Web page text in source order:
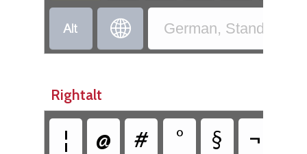
  German, Standard -
Rightalt
¦ @ # ° § ¬